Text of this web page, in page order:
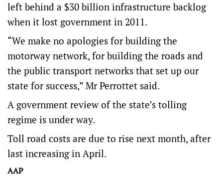
left behind a $30 billion infrastructure backlog
when it lost government in 2011.
“We make no apologies for building the
motorway network, for building the roads and
the public transport networks that set up our
state for success,” Mr Perrottet said.
A government review of the state’s tolling
regime is under way.
Toll road costs are due to rise next month, after
last increasing in April.
AAP